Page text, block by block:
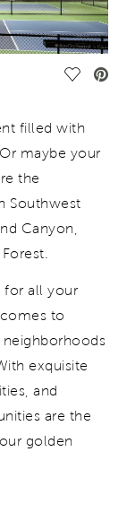
Save
filled with
maybe your
the
Southwest
Canyon,
for all your
to
exquisite
and
are the
golden